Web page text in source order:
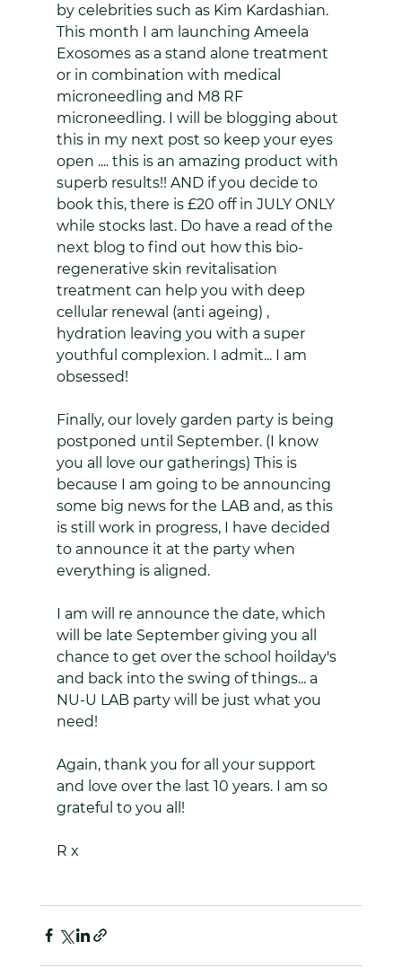
by celebrities such as Kim Kardashian.
This month I am launching Ameela
Exosomes as a stand alone treatment
or in combination with medical
microneedling and M8 RF
microneedling. I will be blogging about
this in my next post so keep your eyes
open .... this is an amazing product with
superb results!! AND if you decide to
book this, there is £20 off in JULY ONLY
while stocks last. Do have a read of the
next blog to find out how this bio-
regenerative skin revitalisation
treatment can help you with deep
cellular renewal (anti ageing) ,
hydration leaving you with a super
youthful complexion. I admit... I am
obsessed!
Finally, our lovely garden party is being
postponed until September. (I know
you all love our gatherings) This is
because I am going to be announcing
some big news for the LAB and, as this
is still work in progress, I have decided
to announce it at the party when
everything is aligned.
I am will re announce the date, which
will be late September giving you all
chance to get over the school hoilday's
and back into the swing of things... a
NU-U LAB party will be just what you
need!
Again, thank you for all your support
and love over the last 10 years. I am so
grateful to you all!
R x